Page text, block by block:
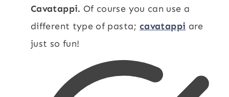
Cavatappi. Of course you can use a
different type of pasta; cavatappi are
just so fun!